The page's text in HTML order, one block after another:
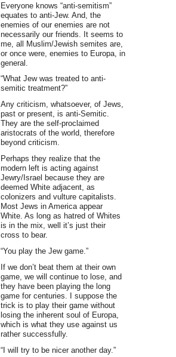
Everyone knows “anti-semitism”
equates to anti-Jew. And, the
enemies of our enemies are not
necessarily our friends. It seems to
me, all Muslim/Jewish semites are,
or once were, enemies to Europa, in
general.
“What Jew was treated to anti-
semitic treatment?”
Any criticism, whatsoever, of Jews,
past or present, is anti-Semitic.
They are the self-proclaimed
aristocrats of the world, therefore
beyond criticism.
Perhaps they realize that the
modern left is acting against
Jewry/Israel because they are
deemed White adjacent, as
colonizers and vulture capitalists.
Most Jews in America appear
White. As long as hatred of Whites
is in the mix, well it’s just their
cross to bear.
“You play the Jew game.”
If we don’t beat them at their own
game, we will continue to lose, and
they have been playing the long
game for centuries. I suppose the
trick is to play their game without
losing the inherent soul of Europa,
which is what they use against us
rather successfully.
“I will try to be nicer another day.”